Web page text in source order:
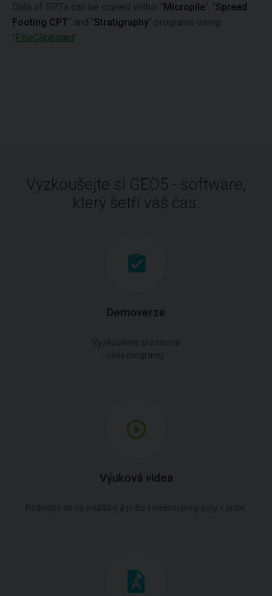
Data of SPTs can be copied within "Micropile", "Spread
Footing CPT" and "Stratigraphy" programs using
"FineClipboard".
Vyzkoušejte si GEO5 - software,
který šetří váš čas.
Demoverze
Výuková videa